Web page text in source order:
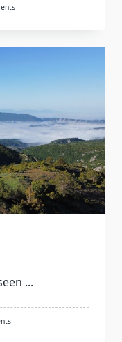
On
Final
...
On